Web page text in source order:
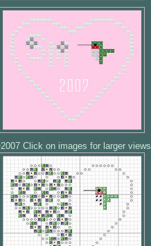
Click on images for larger views